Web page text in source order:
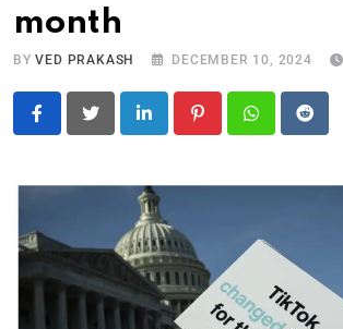
month
BYVED PRAKASH DECEMBER 10, 2024
LinkedIn PinterestWhatsapp
Reddit